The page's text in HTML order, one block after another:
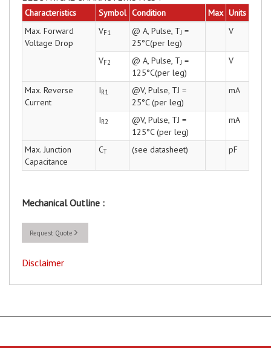
Characteristics Symbol Condition Max Units
Max. Forward
Voltage Drop
VF1 @ A, Pulse, TJ =
25°C(per leg)
V
VF2 @ A, Pulse, TJ =
125°C(per leg)
V
Max. Reverse
Current
IR1
@V, Pulse, TJ =
25°C (per leg)
mA
IR2
@V, Pulse, TJ =
125°C (per leg)
mA
Max. Junction
Capacitance
CT (see datasheet) pF
Mechanical Outline :
Request Quote
Disclaimer